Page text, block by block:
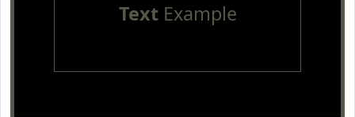
TextExample